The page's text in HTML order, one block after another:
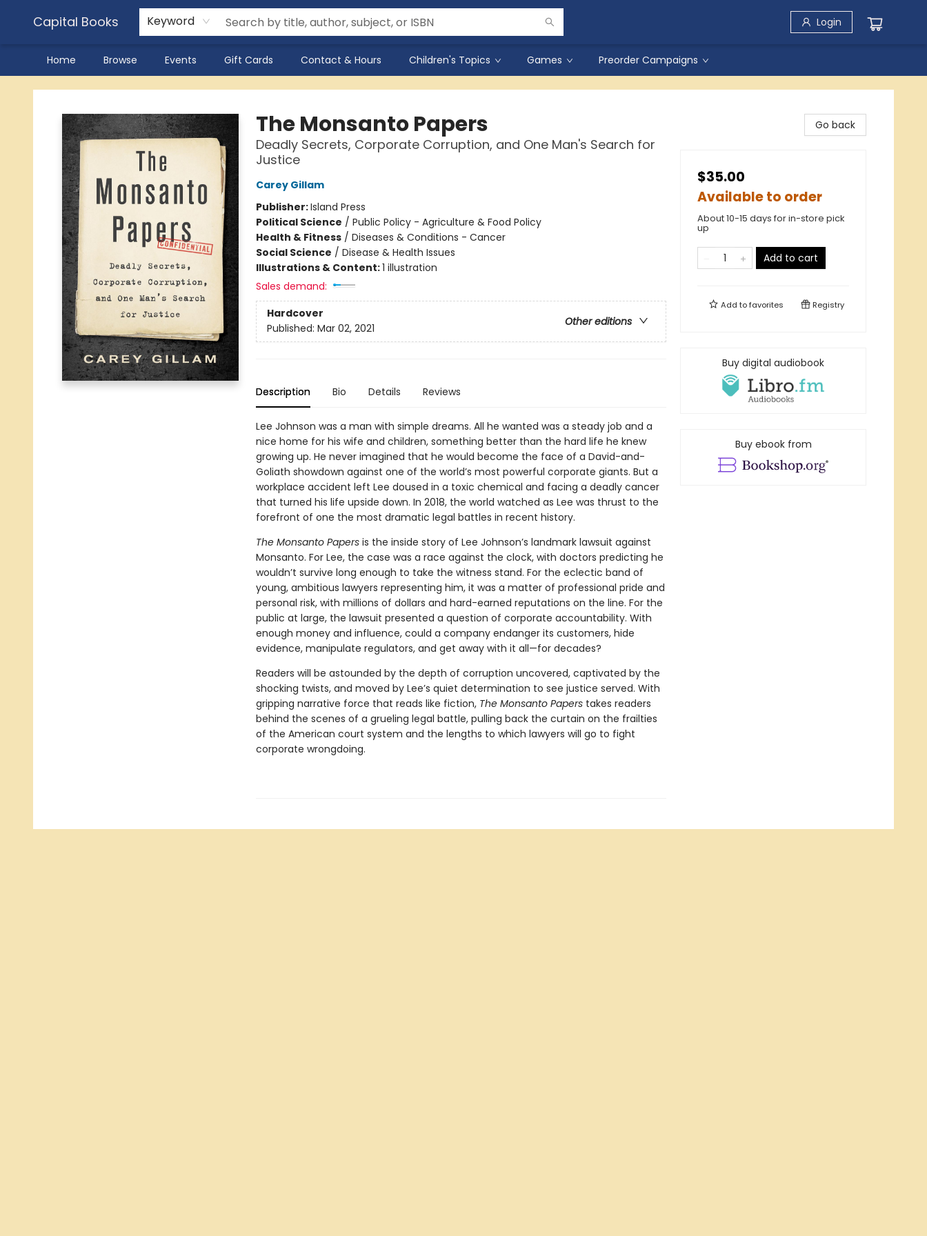
Capital Books Keyword Login
Home Browse Events Gift Cards Contact & Hours Children's Topics Games Preorder Campaigns
Capital Books
The Monsanto Papers
Deadly Secrets, Corporate Corruption, and One Man's Search for
Justice
Carey Gillam
Publisher:Island Press
Political Science / Public Policy - Agriculture & Food Policy
Health & Fitness/ Diseases & Conditions - Cancer
Social Science / Disease & Health Issues
Illustrations & Content:1 illustration
Sales demand:
Hardcover
Other editions
Published: Mar 02, 2021
Description Bio Details Reviews
Lee Johnson was a man with simple dreams. All he wanted was a steady job and a
nice home for his wife and children, something better than the hard life he knew
growing up. He never imagined that he would become the face of a David-and-
Goliath showdown against one of the world’s most powerful corporate giants. But a
workplace accident left Lee doused in a toxic chemical and facing a deadly cancer
that turned his life upside down. In 2018, the world watched as Lee was thrust to the
forefront of one the most dramatic legal battles in recent history.
The Monsanto Papersis the inside story of Lee Johnson’s landmark lawsuit against
Monsanto. For Lee, the case was a race against the clock, with doctors predicting he
wouldn’t survive long enough to take the witness stand. For the eclectic band of
young, ambitious lawyers representing him, it was a matter of professional pride and
personal risk, with millions of dollars and hard-earned reputations on the line. For the
public at large, the lawsuit presented a question of corporate accountability. With
enough money and influence, could a company endanger its customers, hide
evidence, manipulate regulators, and get away with it all—for decades?
Readers will be astounded by the depth of corruption uncovered, captivated by the
shocking twists, and moved by Lee’s quiet determination to see justice served. With
gripping narrative force that reads like fiction, The Monsanto Paperstakes readers
behind the scenes of a grueling legal battle, pulling back the curtain on the frailties
of the American court system and the lengths to which lawyers will go to fight
corporate wrongdoing.
Go back
$35.00
Available to order
About 10-15 days for in-store pick
up
Add to cart
Add tofavorites Registry
Buy digital audiobook
Buy ebook from